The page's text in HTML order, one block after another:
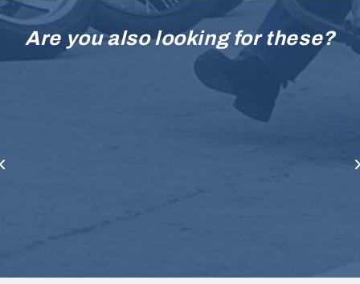
Are you also looking for these?